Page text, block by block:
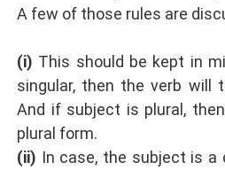
A few of those rules are
(i) This should be kept in
singular, then the verb will
And if subject is plural,
plural form.
(ii) In case, the subject is a